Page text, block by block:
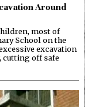
Around
most of
School on the
excavation
cutting off safe